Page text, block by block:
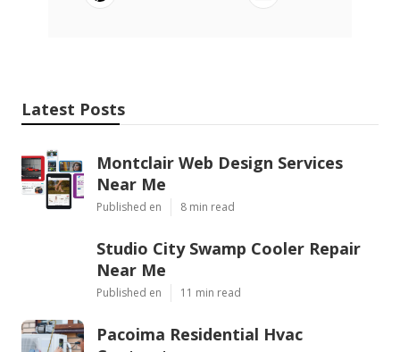
Latest Posts
Montclair Web Design Services
Near Me
Published en 8 min read
Studio City Swamp Cooler Repair
Near Me
Published en 11 min read
Pacoima Residential Hvac